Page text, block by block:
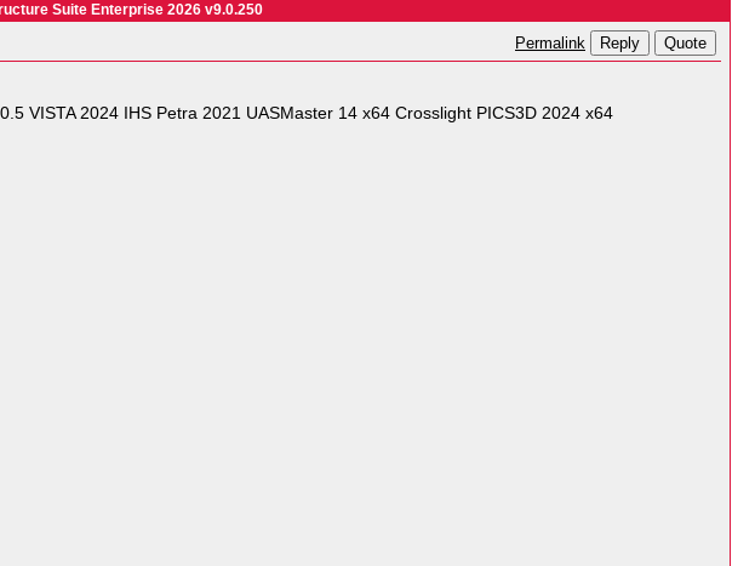
Suite Enterprise 2026 v9.0.250
Permalink Reply Quote
VISTA 2024 IHS Petra 2021 UASMaster 14 x64 Crosslight PICS3D 2024 x64